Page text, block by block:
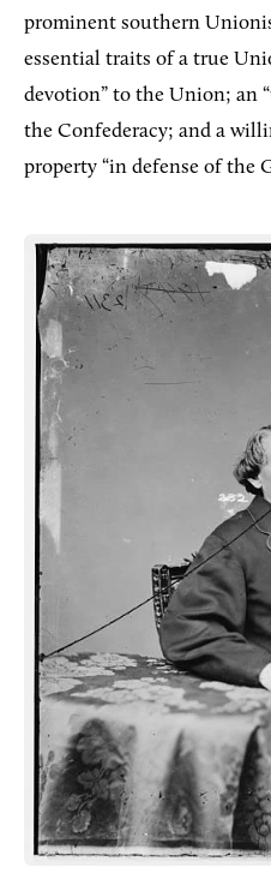
prominent southern
essential traits of a true
devotion” to the Union; an
the Confederacy; and a
property “in defense of the